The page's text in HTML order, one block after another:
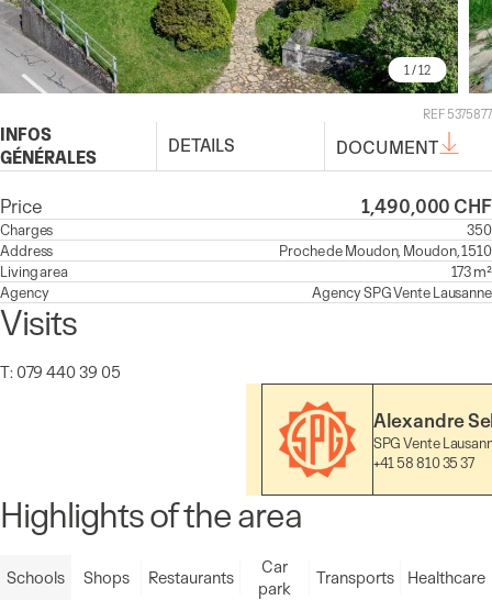
1 / 12
REF 5375877
INFOS
GÉNÉRALES
DETAILS DOCUMENT
Price 1,490,000 CHF
Charges
350
Address
Proche de Moudon, Moudon, 1510
Living area
173 m²
Agency
AgencySPG Vente Lausanne
Visits
T: 079 440 39 05
Alexandre
SPG Vente
+41 58 810 35 37
Highlights of the area
Schools Shops Restaurants
Car
park
Transports Healthcare